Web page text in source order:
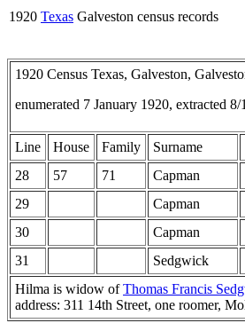
1920 Texas Galveston census records
1920 Census Texas, Galveston,
enumerated 7 January 1920, extracted
Line House Family Surname
28
57 71 Capman
29
Capman
30
Capman
31
Sedgwick
Hilma is widow ofThomas Francis
address: 311 14th Street, one roomer,